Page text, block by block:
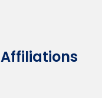
Affiliations